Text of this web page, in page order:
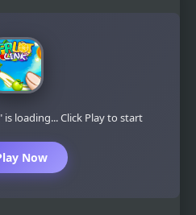
loading... Click Play to start
Now